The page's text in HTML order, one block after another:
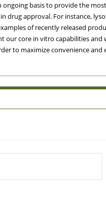
basis to provide the
drug approval. For instance,
of recently released
our core in vitro capabilities
to maximize convenience and